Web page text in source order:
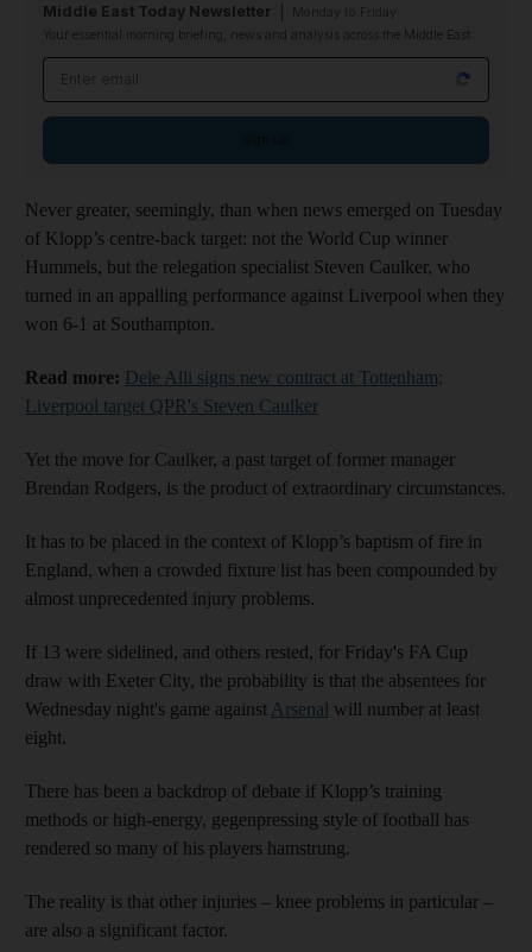
Middle East Today Newsletter
Your essential morning briefing, news and analysis across the Middle East
Never greater, seemingly, than when news emerged on Tuesday
of Klopp’s centre-back target: not the World Cup winner
Hummels, but the relegation specialist Steven Caulker, who
turned in an appalling performance against Liverpool when they
won 6-1 at Southampton.
Read more: Dele Alli signs new contract at Tottenham;
Liverpool target QPR's Steven Caulker
Yet the move for Caulker, a past target of former manager
Brendan Rodgers, is the product of extraordinary circumstances.
It has to be placed in the context of Klopp’s baptism of fire in
England, when a crowded fixture list has been compounded by
almost unprecedented injury problems.
If 13 were sidelined, and others rested, for Friday's FA Cup
draw with Exeter City, the probability is that the absentees for
Wednesday night's game against Arsenal will number at least
eight.
There has been a backdrop of debate if Klopp’s training
methods or high-energy, gegenpressing style of football has
rendered so many of his players hamstrung.
The reality is that other injuries – knee problems in particular –
are also a significant factor.